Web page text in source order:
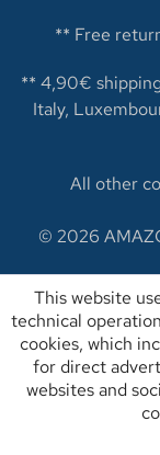
** Free
** 4,90€
Italy,
All other
© 2026
This website
technical
cookies, which
for direct
websites and